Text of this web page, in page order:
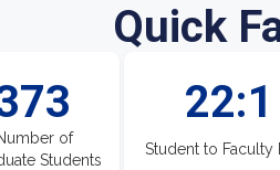
Quick
of
Students
22:1
Student to Faculty